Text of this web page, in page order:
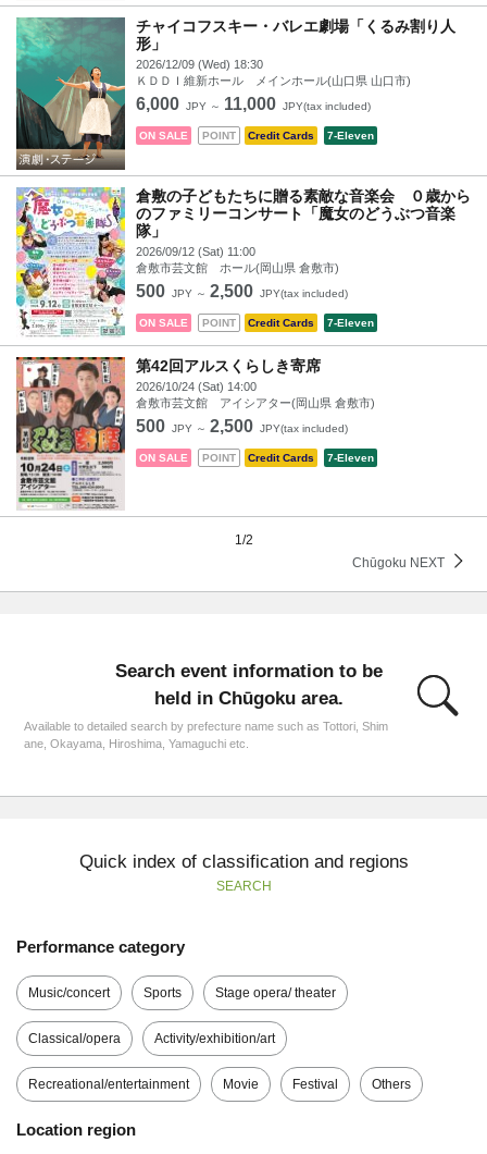
チャイコフスキー・バレエ劇場「くるみ割り人
形」
2026/12/09 (Wed) 18:30
ＫＤＤＩ維新ホール メインホール(山口県 山口市)
6,000 JPY ～ 11,000 JPY(tax included)
ON SALE POINT Credit Cards 7-Eleven
倉敷の子どもたちに贈る素敵な音楽会 ０歳から
のファミリーコンサート「魔女のどうぶつ音楽
隊」
2026/09/12 (Sat) 11:00
倉敷市芸文館 ホール(岡山県 倉敷市)
500 JPY ～ 2,500 JPY(tax included)
ON SALE POINT Credit Cards 7-Eleven
第42回アルスくらしき寄席
2026/10/24 (Sat) 14:00
倉敷市芸文館 アイシアター(岡山県 倉敷市)
500 JPY ～ 2,500 JPY(tax included)
ON SALE POINT Credit Cards 7-Eleven
1/2
Chūgoku NEXT
Search event information to be
held in Chūgoku area.
Available to detailed search by prefecture name such as Tottori, Shim
ane, Okayama, Hiroshima, Yamaguchi etc.
Quick index of classification and regions
SEARCH
Performance category
Music/concert Sports Stage opera/ theater
Classical/opera Activity/exhibition/art
Recreational/entertainment Movie Festival Others
Location region